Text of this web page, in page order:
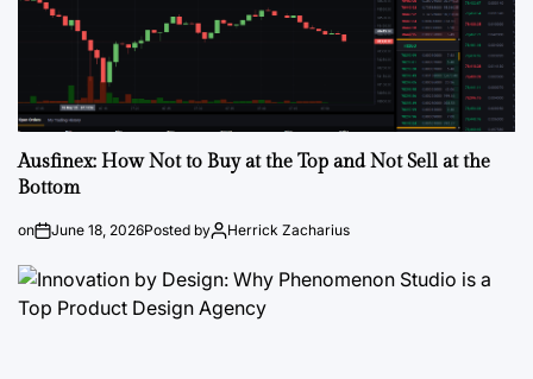
Ausfinex: How Not to Buy at the Top and Not Sell at the
Bottom
on June 18, 2026Posted by Herrick Zacharius